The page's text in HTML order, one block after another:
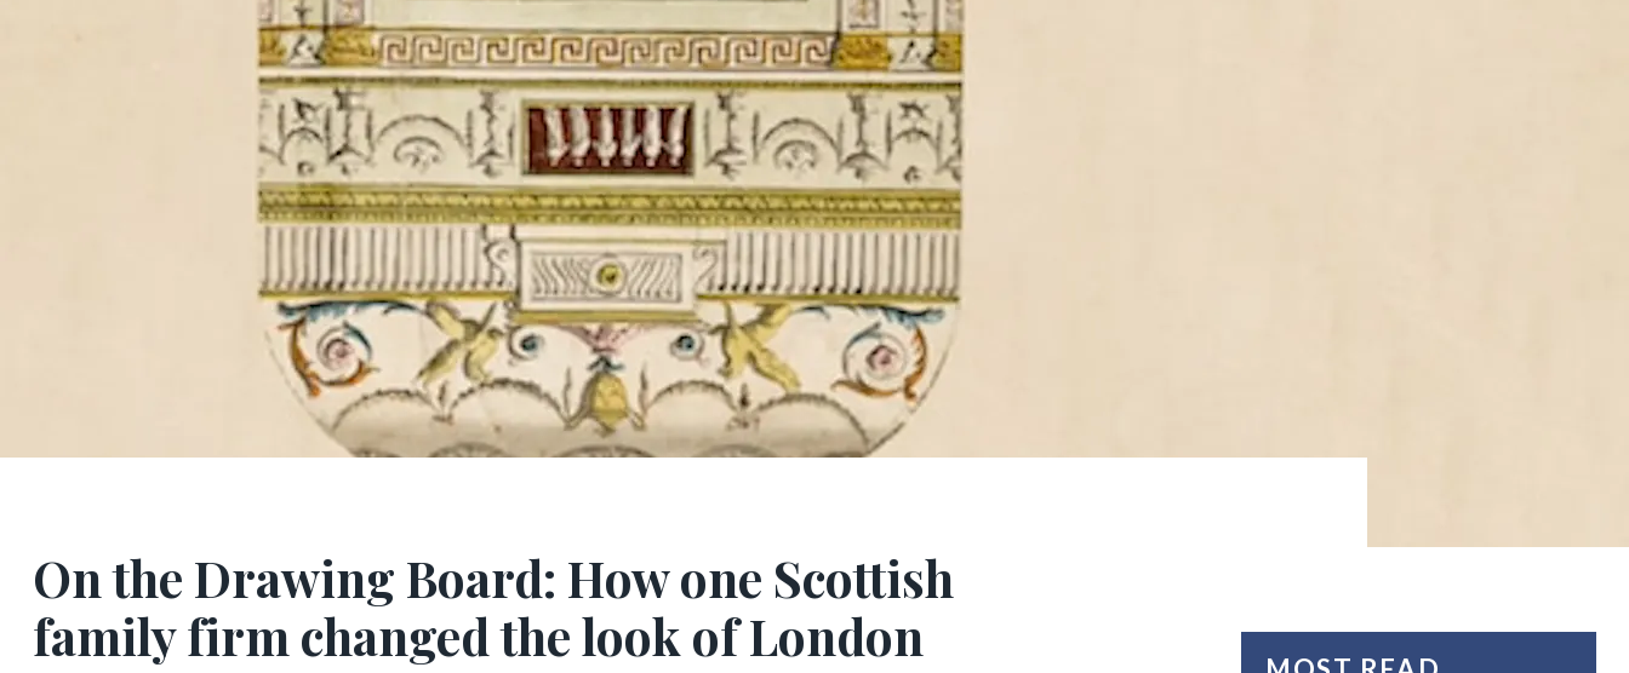
On the Drawing Board: How one Scottish
family firm changed the look of London